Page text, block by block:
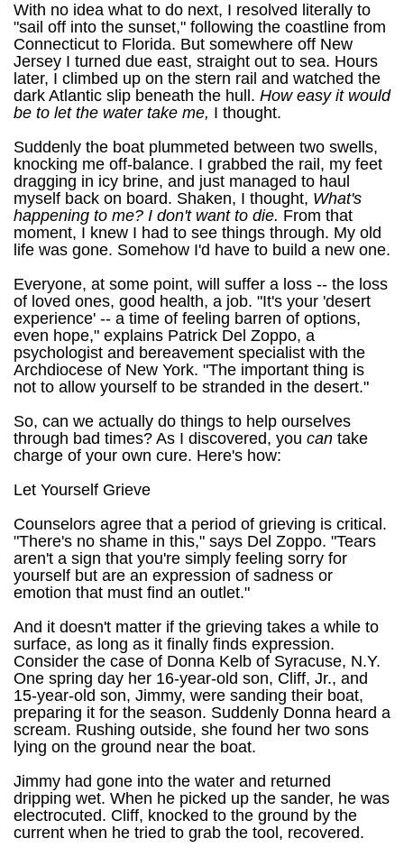
With no idea what to do next, I resolved literally to
"sail off into the sunset," following the coastline from
Connecticut to Florida. But somewhere off New
Jersey I turned due east, straight out to sea. Hours
later, I climbed up on the stern rail and watched the
dark Atlantic slip beneath the hull. How easy it would
be to let the water take me, I thought.
Suddenly the boat plummeted between two swells,
knocking me off-balance. I grabbed the rail, my feet
dragging in icy brine, and just managed to haul
myself back on board. Shaken, I thought, What's
happening to me? I don't want to die. From that
moment, I knew I had to see things through. My old
life was gone. Somehow I'd have to build a new one.
Everyone, at some point, will suffer a loss -- the loss
of loved ones, good health, a job. "It's your 'desert
experience' -- a time of feeling barren of options,
even hope," explains Patrick Del Zoppo, a
psychologist and bereavement specialist with the
Archdiocese of New York. "The important thing is
not to allow yourself to be stranded in the desert."
So, can we actually do things to help ourselves
through bad times? As I discovered, you can take
charge of your own cure. Here's how:
Let Yourself Grieve
Counselors agree that a period of grieving is critical.
"There's no shame in this," says Del Zoppo. "Tears
aren't a sign that you're simply feeling sorry for
yourself but are an expression of sadness or
emotion that must find an outlet."
And it doesn't matter if the grieving takes a while to
surface, as long as it finally finds expression.
Consider the case of Donna Kelb of Syracuse, N.Y.
One spring day her 16-year-old son, Cliff, Jr., and
15-year-old son, Jimmy, were sanding their boat,
preparing it for the season. Suddenly Donna heard a
scream. Rushing outside, she found her two sons
lying on the ground near the boat.
Jimmy had gone into the water and returned
dripping wet. When he picked up the sander, he was
electrocuted. Cliff, knocked to the ground by the
current when he tried to grab the tool, recovered.